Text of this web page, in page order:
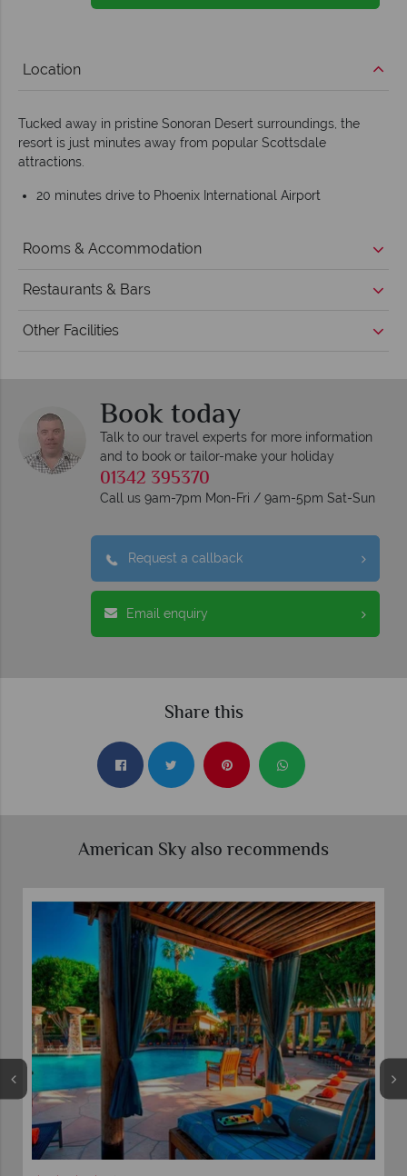
Location
Tucked away in pristine Sonoran Desert surroundings, the
resort is just minutes away from popular Scottsdale
attractions.
20 minutes drive to Phoenix International Airport
Rooms & Accommodation
Restaurants & Bars
Other Facilities
Book today
Talk to our travel experts for more information
and to book or tailor-make your holiday
01342 395370
Call us 9am-7pm Mon-Fri / 9am-5pm Sat-Sun
Request a callback
Email enquiry
Share this
American Sky also recommends